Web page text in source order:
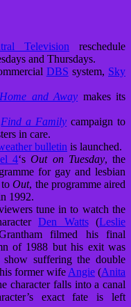
Television reschedule
and Thursdays.
DBS system, Sky
Home and Away makes its
Find a Family campaign to
in care.
bulletin is launched.
4‘sOut on Tuesday, the
for gay and lesbian
toOut, the programme aired
1992.
tune in to watch the
Den Watts(Leslie
filmed his final
of 1988 but his exit was
suffering the double
former wife Angie (Anita
character falls into a canal
exact fate is left